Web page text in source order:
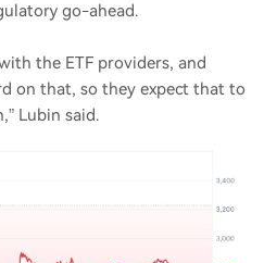
go-ahead.
the ETF providers, and
on that, so they expect that to
Lubin said.